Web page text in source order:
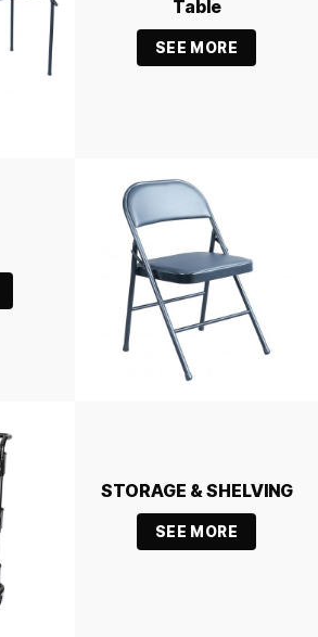
Table
SEE MORE
STORAGE & SHELVING
SEE MORE